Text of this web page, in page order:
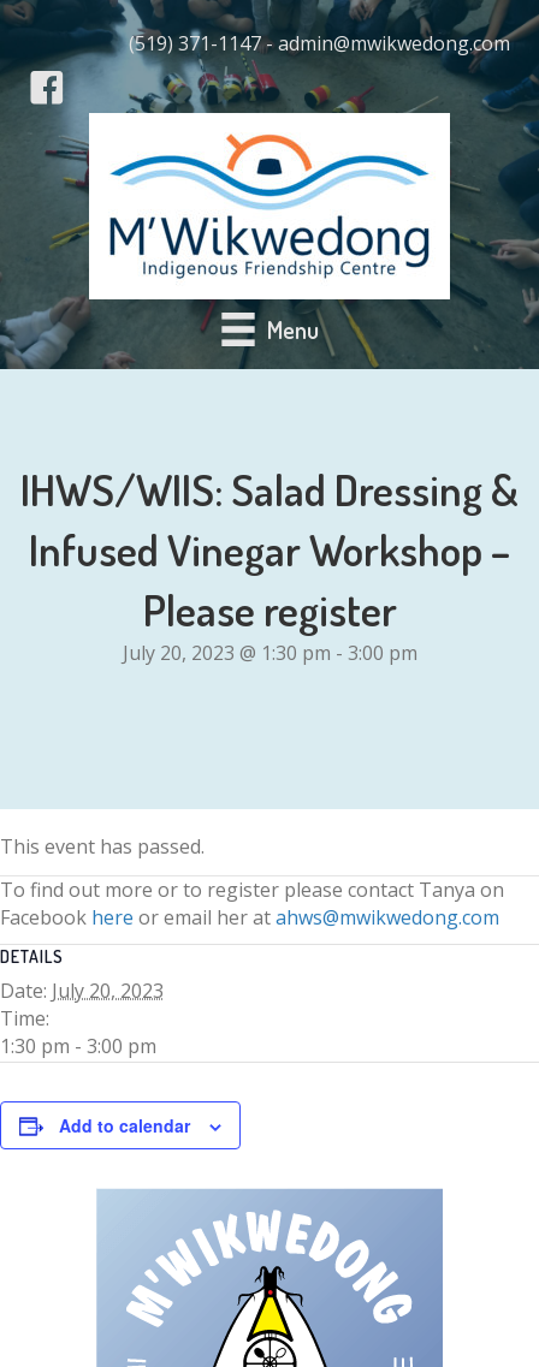
(519) 371-1147 - admin@mwikwedong.com
Menu
IHWS/WIIS: Salad Dressing &
Infused Vinegar Workshop –
Please register
July 20, 2023 @ 1:30 pm - 3:00 pm
This event has passed.
To find out more or to register please contact Tanya on
Facebook here or email her atahws@mwikwedong.com
DETAILS
Date: July 20, 2023
Time:
1:30 pm - 3:00 pm
Add to calendar